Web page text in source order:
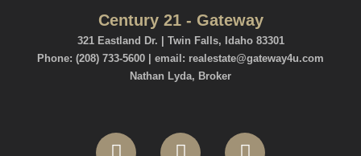
Century 21 - Gateway
321 Eastland Dr. | Twin Falls, Idaho 83301
Phone: (208) 733-5600 | email: realestate@gateway4u.com
Nathan Lyda, Broker